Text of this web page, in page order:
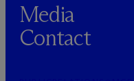
Media
Contact